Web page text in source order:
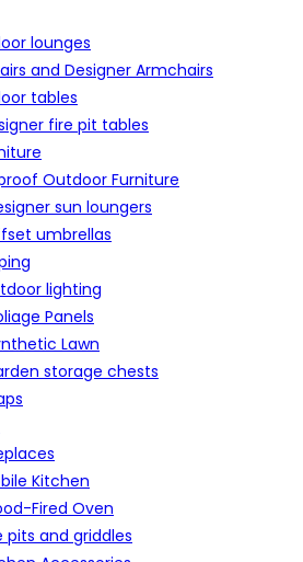
lounges
and Designer Armchairs
tables
fire pit tables
Outdoor Furniture
sun loungers
umbrellas
lighting
Panels
Lawn
storage chests
Kitchen
Fired Oven
and griddles